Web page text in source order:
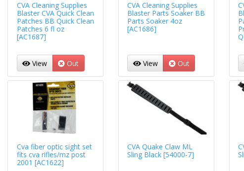
CVA Cleaning Supplies
Blaster CVA Quick Clean
Patches BB Quick Clean
Patches 6 fl oz
[AC1687]
View Out
CVA Cleaning Supplies
Blaster Parts Soaker BB
Parts Soaker 4oz
[AC1686]
View Out
Cva fiber optic sight set
fits cva rifles/mz post
2001 [AC1622]
CVA Quake Claw ML
Sling Black [54000-7]